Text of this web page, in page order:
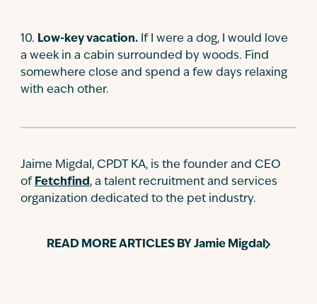
10. Low-key vacation. If I were a dog, I would love
a week in a cabin surrounded by woods. Find
somewhere close and spend a few days relaxing
with each other.
Jaime Migdal, CPDT KA, is the founder and CEO
of Fetchfind, a talent recruitment and services
organization dedicated to the pet industry.
READ MORE ARTICLES BY Jamie Migdal